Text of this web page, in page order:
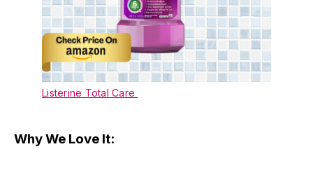
Listerine Total Care
Why We Love It: